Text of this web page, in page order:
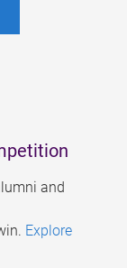
and
Explore